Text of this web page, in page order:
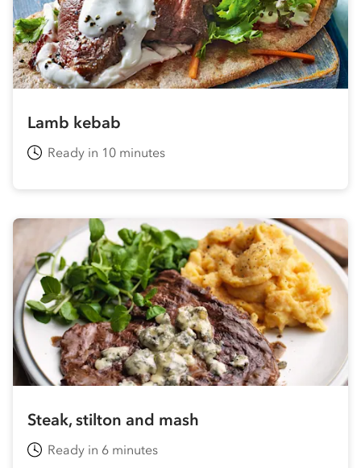
Lamb kebab
Ready in 10 minutes
Steak, stilton and mash
Ready in 6 minutes